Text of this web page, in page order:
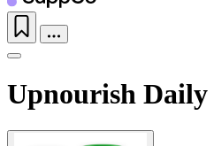
Upnourish Daily